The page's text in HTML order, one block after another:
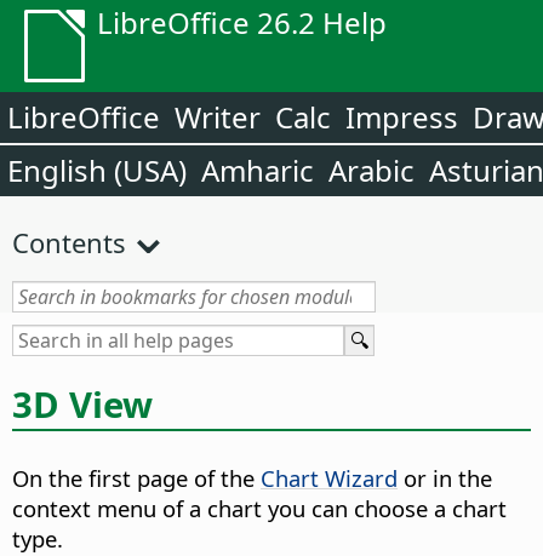
LibreOffice 26.2 Help
LibreOffice Writer Calc Impress
English (USA) Amharic Arabic Asturian
Contents
3D View
On the first page of the Chart Wizard or in the
context menu of a chart you can choose a chart
type.